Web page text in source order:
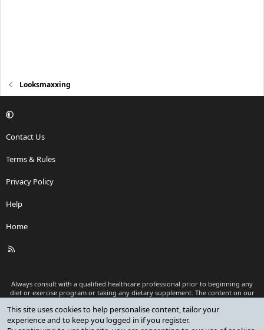
Looksmaxxing
Contact Us
Terms & Rules
Privacy Policy
Help
Home
R
Always consult with a qualified healthcare professional prior to beginning any
diet or exercise program or taking any dietary supplement. The content on our
as medical advice or to replace a relationship with a qualified healthcare
professional.
This site uses cookies to help personalise content, tailor your
experience and to keep you logged in if you register.